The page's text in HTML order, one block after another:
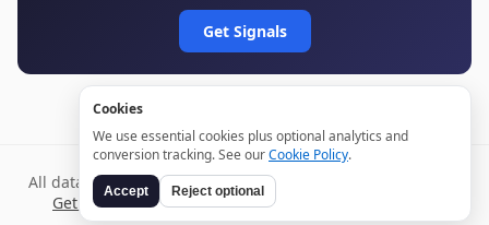
Get Signals
All data verified through public sources and updated daily.
Get weekly signals →TermsPrivacy
Cookies
We use essential cookies plus optional analytics and
conversion tracking. See ourCookie Policy.
Accept Reject optional